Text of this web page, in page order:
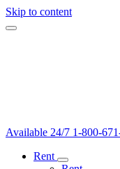
Skip to content
Available 24/7 1-800-
Rent